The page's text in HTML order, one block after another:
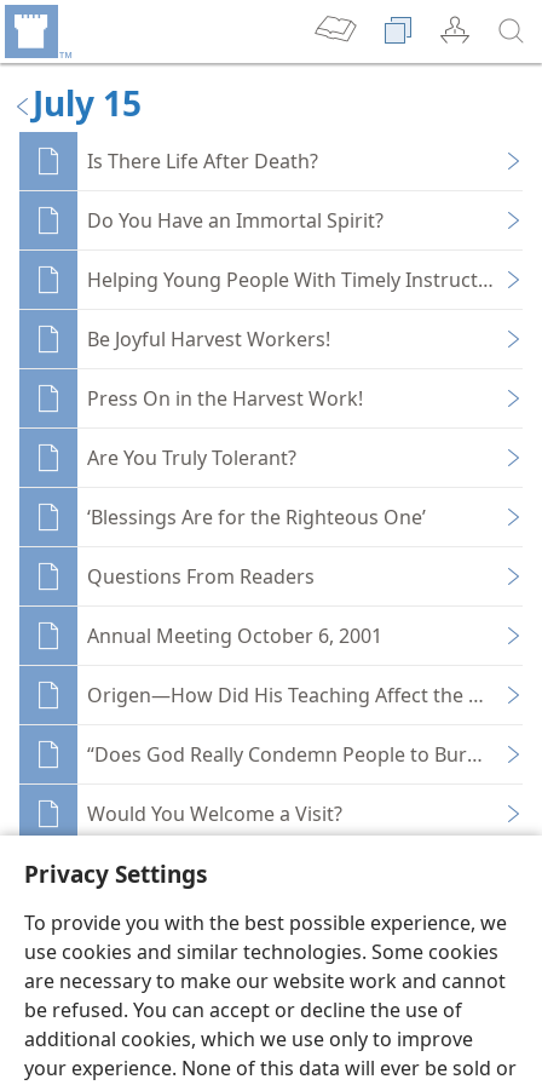
Privacy Settings
To provide you with the best possible experience, we
use cookies and similar technologies. Some cookies
are necessary to make our website work and cannot
be refused. You can accept or decline the use of
additional cookies, which we use only to improve
your experience. None of this data will ever be sold or
July 15
Is There Life After Death?
Do You Have an Immortal Spirit?
Helping Young People With Timely Instruction
Be Joyful Harvest Workers!
Press On in the Harvest Work!
Are You Truly Tolerant?
‘Blessings Are for the Righteous One’
Questions From Readers
Annual Meeting October 6, 2001
Origen—How Did His Teaching Affect the Church?
“Does God Really Condemn People to Burn in
Would You Welcome a Visit?
English Share Preferences
Copyright© 2026 Watch Tower Bible and Tract Society of Pennsylvania
Terms of Use Privacy Policy Privacy Settings
JW.ORG
Log In